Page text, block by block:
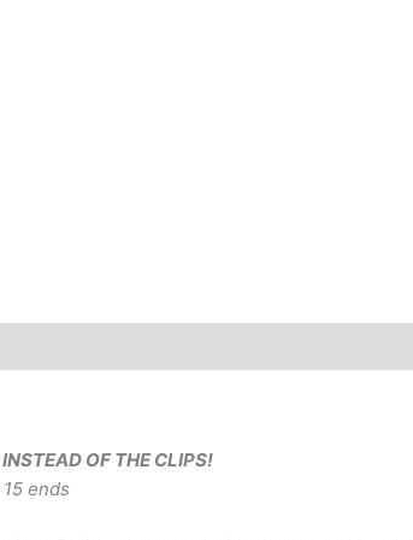
OF THE CLIPS!
ends